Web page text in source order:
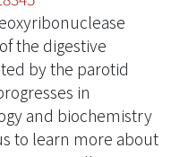
the digestive
by the parotid
in
and biochemistry
to learn more about